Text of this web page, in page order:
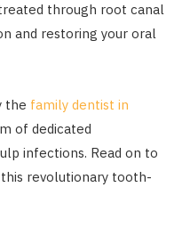
through root canal
and restoring your oral
the family dentist in
of dedicated
infections. Read on to
revolutionary tooth-